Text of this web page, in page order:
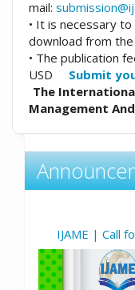
mail:
• It is necessary
download from
• The publication
USD Submit
The
Management
IJAME | Call